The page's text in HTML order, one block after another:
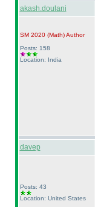
akash.doulani
SM 2020 (Math)Author
Posts: 158
Location: India
davep
Posts: 43
Location: United States